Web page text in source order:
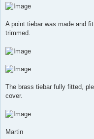
A point tiebar was made and
trimmed.
The brass tiebar fully fitted,
cover.
Martin